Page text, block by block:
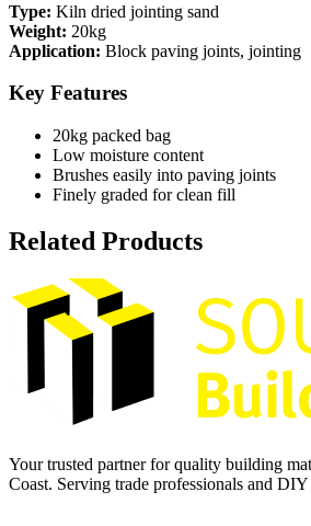
Type: Kiln dried jointing sand
Weight: 20kg
Application: Block paving joints, jointing
Key Features
20kg packed bag
Low moisture content
Brushes easily into paving joints
Finely graded for clean fill
Related Products
Your trusted partner for quality building
Coast. Serving trade professionals and DIY